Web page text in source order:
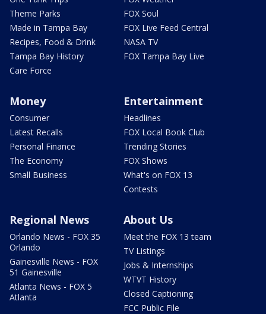
Theme Parks
Made in Tampa Bay
Recipes, Food & Drink
Tampa Bay History
Care Force
FOX Soul
FOX Live Feed Central
NASA TV
FOX Tampa Bay Live
Money
Consumer
Latest Recalls
Personal Finance
The Economy
Small Business
Entertainment
Headlines
FOX Local Book Club
Trending Stories
FOX Shows
What's on FOX 13
Contests
Regional News
Orlando News - FOX 35
Orlando
Gainesville News - FOX
51 Gainesville
Atlanta News - FOX 5
Atlanta
About Us
Meet the FOX 13 team
TV Listings
Jobs & Internships
WTVT History
Closed Captioning
FCC Public File